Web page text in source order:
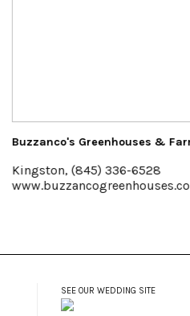
Saunderskill Farm
Accord
www.saunderskill.com
SEE OUR WEDDING SITE